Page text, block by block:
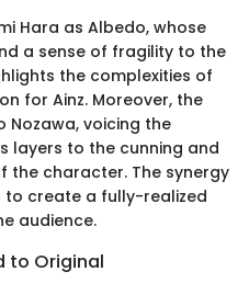
Hara as Albedo, whose
a sense of fragility to the
the complexities of
for Ainz. Moreover, the
Nozawa, voicing the
layers to the cunning and
the character. The synergy
to create a fully-realized
audience.
to Original